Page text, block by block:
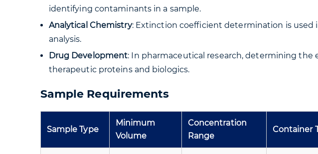
identifying contaminants in a sample.
Analytical Chemistry: Extinction coefficient determination is used
analysis.
Drug Development: In pharmaceutical research, determining
therapeutic proteins and biologics.
Sample Requirements
Sample Type
Minimum
Volume
Concentration
Range
Container